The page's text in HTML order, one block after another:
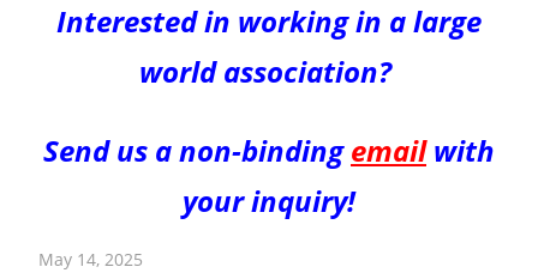
Interested in working in a large
world association?
Send us a non-bindingemailwith
your inquiry!
May 14, 2025